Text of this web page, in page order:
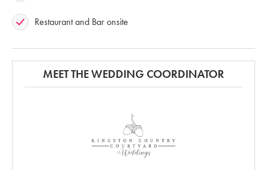
Restaurant and Bar onsite
MEET THE WEDDING COORDINATOR